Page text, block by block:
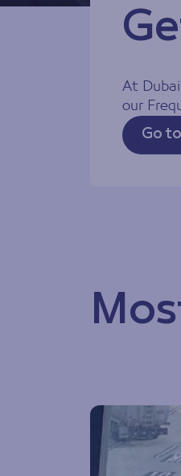
At
our
Go
Lost & found